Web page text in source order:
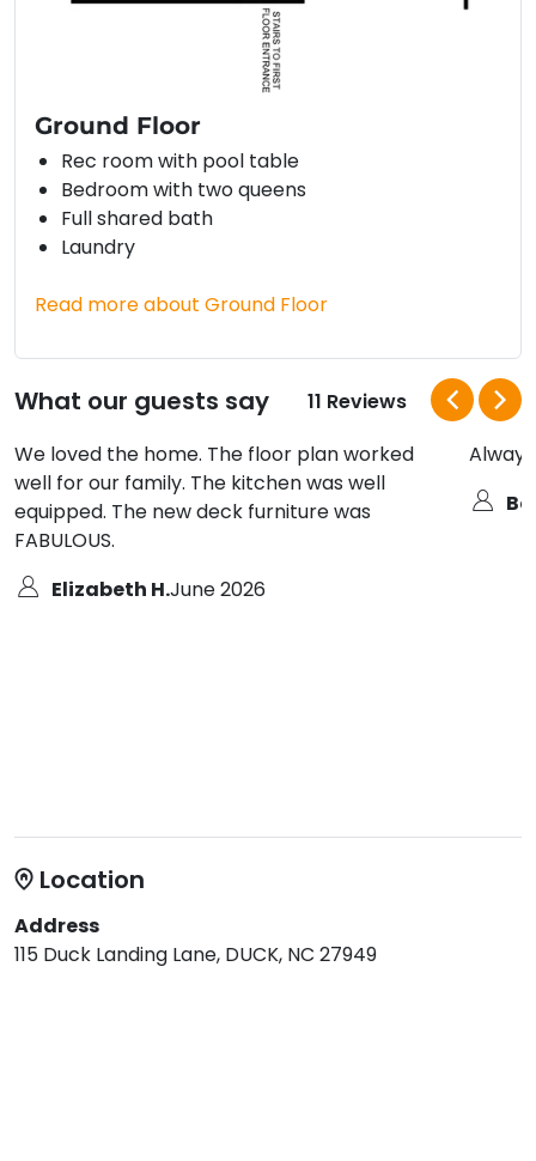
Ground Floor
Rec room with pool table
Bedroom with two queens
Full shared bath
Laundry
Read more about Ground Floor
What our guests say
11 Reviews
We loved the home. The floor plan worked
well for our family. The kitchen was well
equipped. The new deck furniture was
FABULOUS.
Elizabeth H.June 2026
Location
Address
115 Duck Landing Lane, DUCK, NC 27949